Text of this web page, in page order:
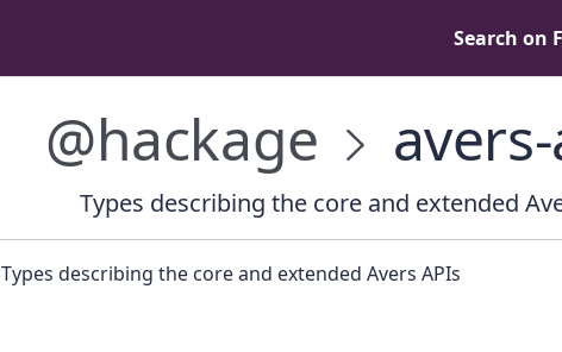
Search on
@hackage
Types describing the core and extended
Types describing the core and extended Avers APIs